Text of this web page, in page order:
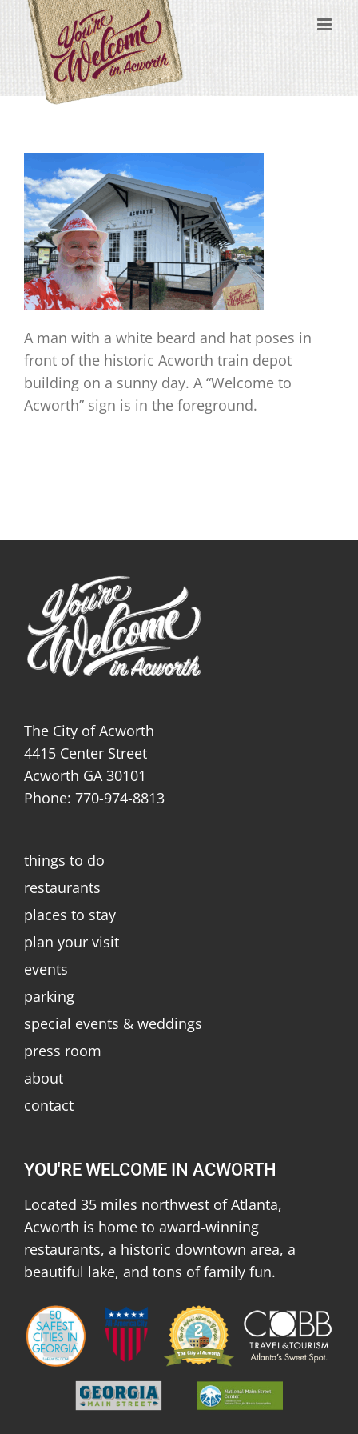
content
content
A man with a white beard and hat poses in
front of the historic Acworth train depot
building on a sunny day. A “Welcome to
Acworth” sign is in the foreground.
The City of Acworth
4415 Center Street
Acworth GA 30101
Phone: 770-974-8813
things to do
restaurants
places to stay
plan your visit
events
parking
special events & weddings
press room
about
contact
YOU'RE WELCOME IN ACWORTH
Located 35 miles northwest of Atlanta,
Acworth is home to award-winning
restaurants, a historic downtown area, a
beautiful lake, and tons of family fun.